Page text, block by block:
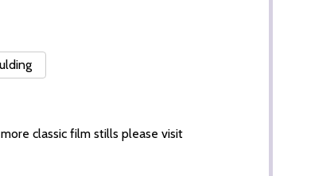
classic film stills please visit